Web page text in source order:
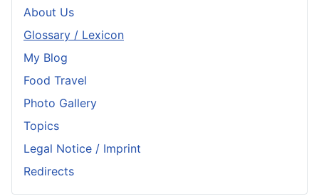
About Us
Glossary / Lexicon
My Blog
Food Travel
Photo Gallery
Topics
Legal Notice / Imprint
Redirects